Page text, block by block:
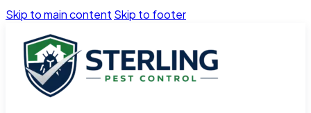
Skip to main content Skip to footer